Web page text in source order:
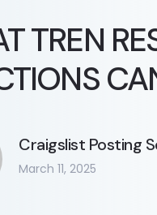
TREN
Craigslist Posting
March 11, 2025